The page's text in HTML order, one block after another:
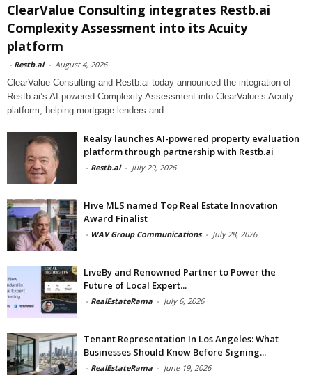
ClearValue Consulting integrates Restb.ai
Complexity Assessment into its Acuity
platform
- Restb.ai - August 4, 2026
ClearValue Consulting and Restb.ai today announced the integration of
Restb.ai’s AI-powered Complexity Assessment into ClearValue’s Acuity
platform, helping mortgage lenders and
Realsy launches AI-powered property evaluation
platform through partnership with Restb.ai
- Restb.ai - July 29, 2026
Hive MLS named Top Real Estate Innovation
Award Finalist
- WAV Group Communications - July 28, 2026
LiveBy and Renowned Partner to Power the
Future of Local Expert...
- RealEstateRama - July 6, 2026
Tenant Representation In Los Angeles: What
Businesses Should Know Before Signing...
- RealEstateRama - June 19, 2026